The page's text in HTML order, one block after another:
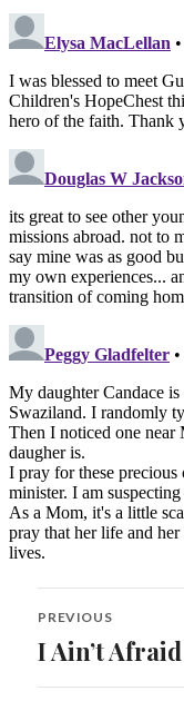
Post
navigation
PREVIOUS
Previous
I Ain’t